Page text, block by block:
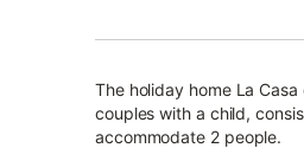
The holiday home La
couples with a child,
accommodate 2 people.